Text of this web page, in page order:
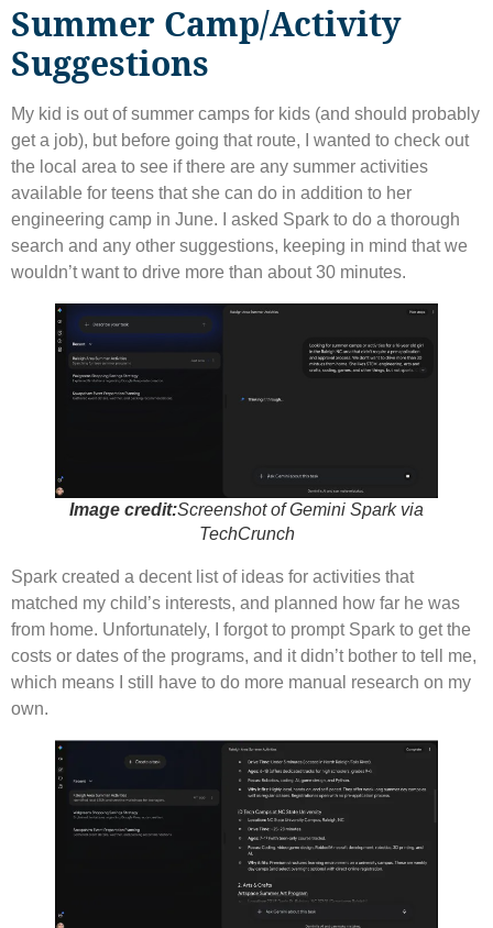
Summer Camp/Activity
Suggestions
My kid is out of summer camps for kids (and should probably
get a job), but before going that route, I wanted to check out
the local area to see if there are any summer activities
available for teens that she can do in addition to her
engineering camp in June. I asked Spark to do a thorough
search and any other suggestions, keeping in mind that we
wouldn’t want to drive more than about 30 minutes.
Image credit:Screenshot of Gemini Spark via
TechCrunch
Spark created a decent list of ideas for activities that
matched my child’s interests, and planned how far he was
from home. Unfortunately, I forgot to prompt Spark to get the
costs or dates of the programs, and it didn’t bother to tell me,
which means I still have to do more manual research on my
own.